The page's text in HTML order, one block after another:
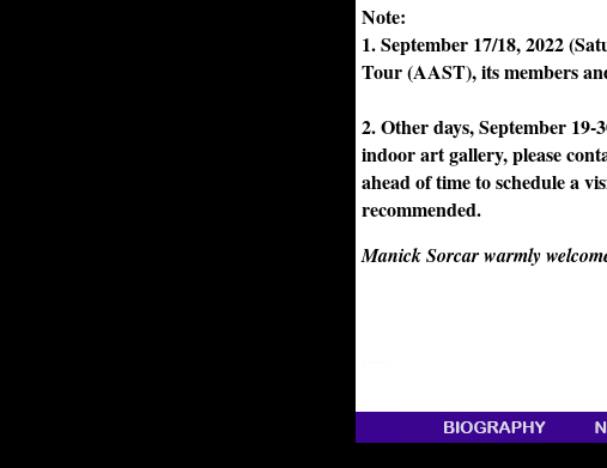
Note:
1. September 17/18, 2022
Tour (AAST), its members
2. Other days, September
indoor art gallery, please
ahead of time to schedule a
recommended.
Manick Sorcar warmly